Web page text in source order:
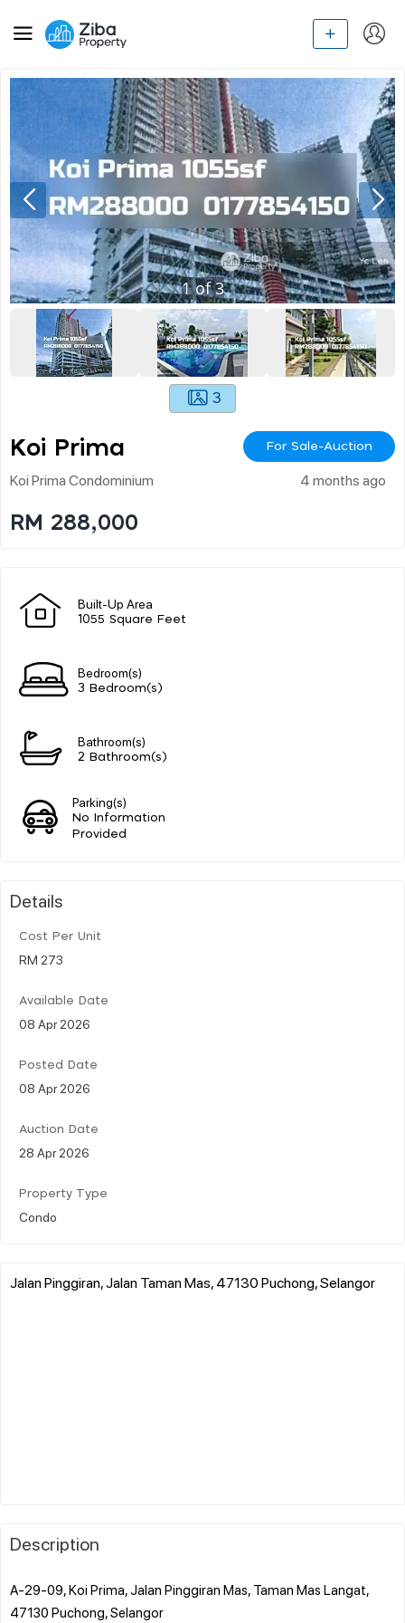
1of3
3
Koi Prima For Sale-Auction
Koi Prima Condominium 4 months ago
RM 288,000
Built-Up Area
1055 Square Feet
Bedroom(s)
3 Bedroom(s)
Bathroom(s)
2 Bathroom(s)
Parking(s)
No Information
Provided
Details
Cost Per Unit
RM 273
Available Date
08 Apr 2026
Posted Date
08 Apr 2026
Auction Date
28 Apr 2026
Property Type
Condo
Jalan Pinggiran, Jalan Taman Mas, 47130 Puchong, Selangor
Description
A-29-09, Koi Prima, Jalan Pinggiran Mas, Taman Mas Langat,
47130 Puchong, Selangor